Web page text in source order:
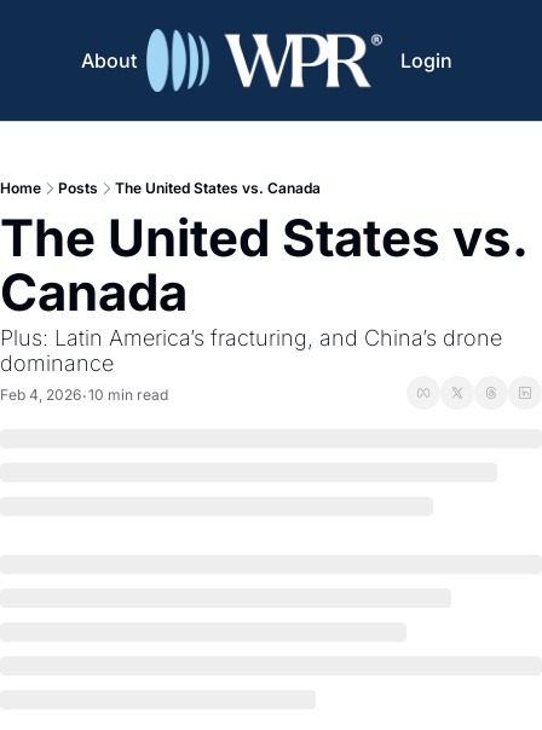
About Login
Home Posts The United States vs. Canada
The United States vs.
Canada
Plus: Latin America’s fracturing, and China’s drone
dominance
Feb 4, 2026•10 min read